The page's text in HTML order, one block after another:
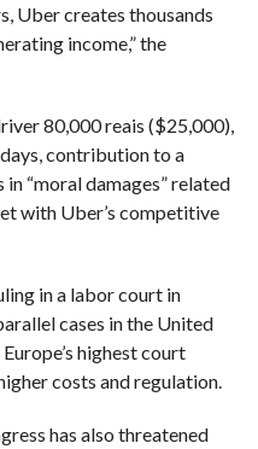
Uber creates thousands
income,” the
80,000 reais ($25,000),
contribution to a
“moral damages” related
with Uber’s competitive
in a labor court in
cases in the United
highest court
costs and regulation.
has also threatened